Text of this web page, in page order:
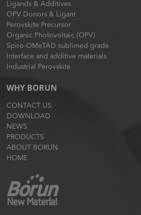
Ligands & Additives
OPV Donors & Ligant
Perovskite Precursor
Organic Photovoltaic (OPV)
Spiro-OMeTAD sublimed grade
Interface and additive materials
Industrial Perovskite
WHY BORUN
CONTACT US
DOWNLOAD
NEWS
PRODUCTS
ABOUT BORUN
HOME